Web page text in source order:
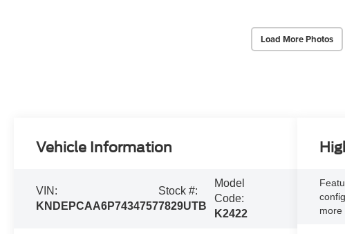
Load More Photos
Vehicle Information
VIN:
KNDEPCAA6P7434757
Stock #:
7829UTB
Model
Code:
K2422
more